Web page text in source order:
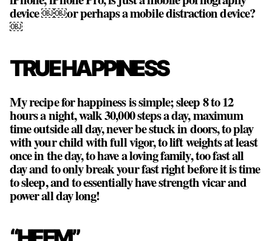
device ￼￼or perhaps a mobile distraction device?
￼
TRUE HAPPINESS
My recipe for happiness is simple; sleep 8 to 12
hours a night, walk 30,000 steps a day, maximum
time outside all day, never be stuck in doors, to play
with your child with full vigor, to lift weights at least
once in the day, to have a loving family, too fast all
day and to only break your fast right before it is time
to sleep, and to essentially have strength vicar and
power all day long!